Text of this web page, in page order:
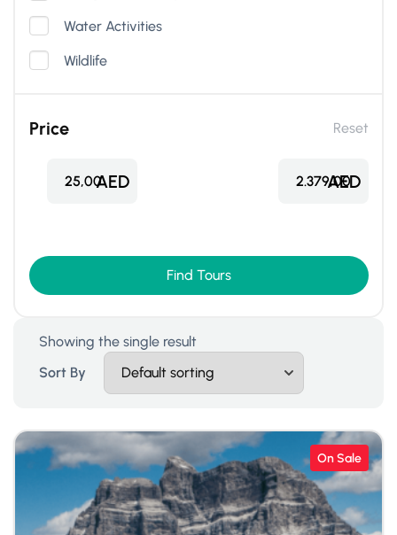
Water Activities
Wildlife
Price Reset
AED
25,00 AED
2.379,00
Find Tours
Showing the single result
Sort By
On Sale